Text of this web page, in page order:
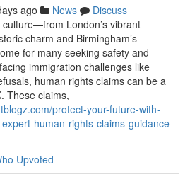
ago News
Discuss
culture—from London’s vibrant
charm and Birmingham’s
for many seeking safety and
immigration challenges like
human rights claims can be a
These claims,
protect-your-future-with-
human-rights-claims-guidance-
Upvoted